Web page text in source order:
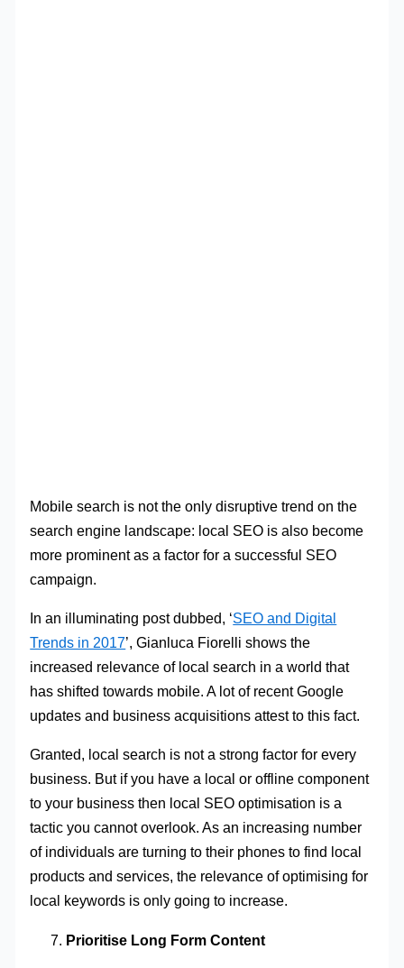
Mobile search is not the only disruptive trend on the
search engine landscape: local SEO is also become
more prominent as a factor for a successful SEO
campaign.
In an illuminating post dubbed, ‘SEO and Digital
Trends in 2017’, Gianluca Fiorelli shows the
increased relevance of local search in a world that
has shifted towards mobile. A lot of recent Google
updates and business acquisitions attest to this fact.
Granted, local search is not a strong factor for every
business. But if you have a local or offline component
to your business then local SEO optimisation is a
tactic you cannot overlook. As an increasing number
of individuals are turning to their phones to find local
products and services, the relevance of optimising for
local keywords is only going to increase.
Prioritise Long Form Content